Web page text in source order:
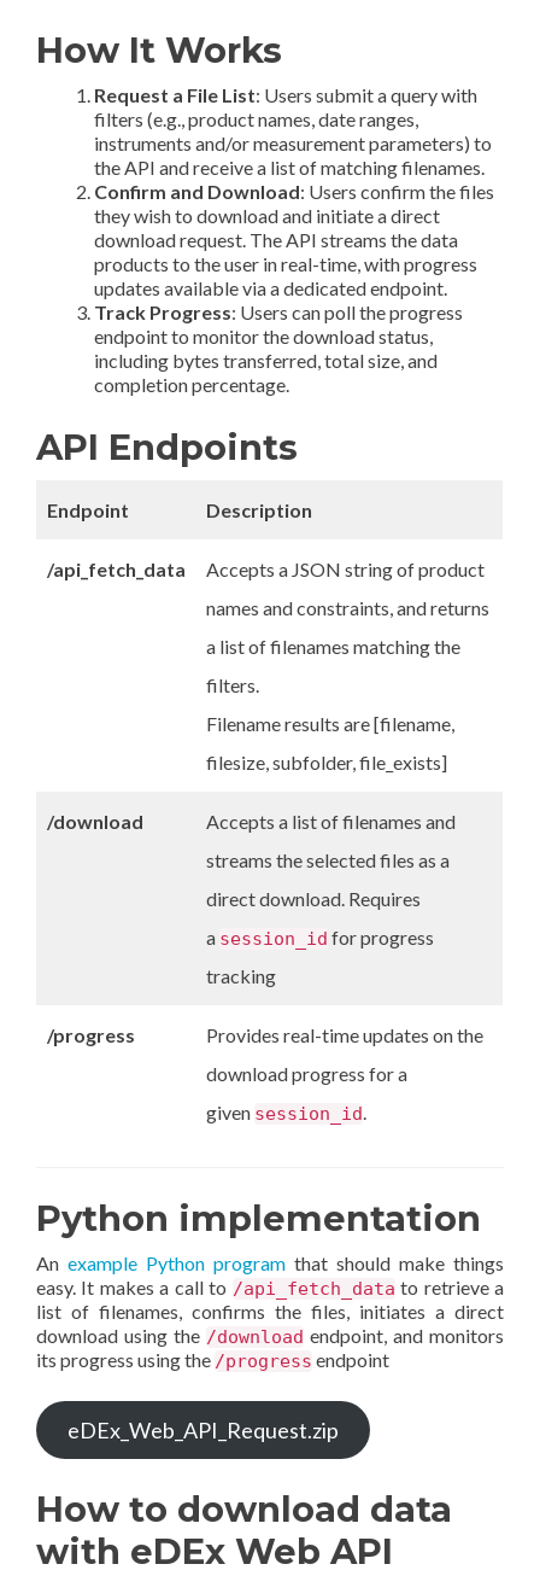
How It Works
Request a File List: Users submit a query with
filters (e.g., product names, date ranges,
instruments and/or measurement parameters) to
the API and receive a list of matching filenames.
Confirm and Download: Users confirm the files
they wish to download and initiate a direct
download request. The API streams the data
products to the user in real-time, with progress
updates available via a dedicated endpoint.
Track Progress: Users can poll the progress
endpoint to monitor the download status,
including bytes transferred, total size, and
completion percentage.
API Endpoints
Endpoint Description
/api_fetch_data
Accepts a JSON string of product
names and constraints, and returns
a list of filenames matching the
filters.
Filename results are [filename,
filesize, subfolder, file_exists]
/download
Accepts a list of filenames and
streams the selected files as a
direct download. Requires
a session_id for progress
tracking
/progress
Provides real-time updates on the
download progress for a
given session_id.
Python implementation
An example Python program that should make things
easy. It makes a call to /api_fetch_data to retrieve a
list of filenames, confirms the files, initiates a direct
download using the /download endpoint, and monitors
its progress using the /progress endpoint
eDEx_Web_API_Request.zip
How to download data
with eDEx Web API